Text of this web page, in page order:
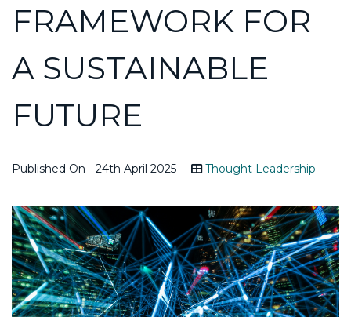
FRAMEWORK FOR
A SUSTAINABLE
FUTURE
Published On - 24th April 2025 Thought Leadership